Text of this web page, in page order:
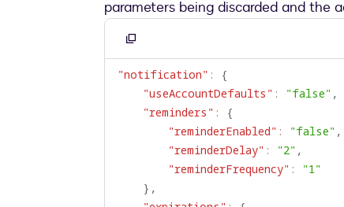
parameters being discarded and the
Copy
to
clipboard
"notification" :
{
"useAccountDefaults" : "false" ,
"reminders" :
{
"reminderEnabled" : "false" ,
"reminderDelay" : "2" ,
"reminderFrequency" :
"1"
} ,